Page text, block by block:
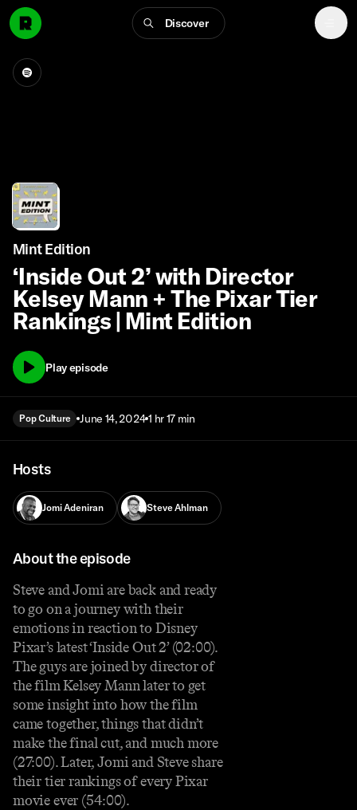
Discover
Mint Edition
‘Inside Out 2’ with Director
Kelsey Mann + The Pixar Tier
Rankings | Mint Edition
Play episode
Pop Culture June 14, 2024 1 hr 17 min
Hosts
Jomi Adeniran Steve Ahlman
About the episode
Steve and Jomi are back and ready
to go on a journey with their
emotions in reaction to Disney
Pixar’s latest ‘Inside Out 2’ (02:00).
The guys are joined by director of
the film Kelsey Mann later to get
some insight into how the film
came together, things that didn’t
make the final cut, and much more
(27:00). Later, Jomi and Steve share
their tier rankings of every Pixar
movie ever (54:00).